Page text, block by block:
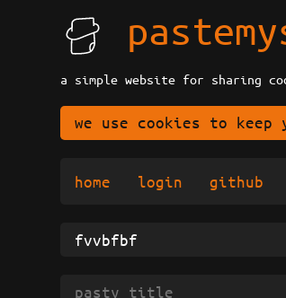
a simple website for sharing
we use cookies to keep
home login github